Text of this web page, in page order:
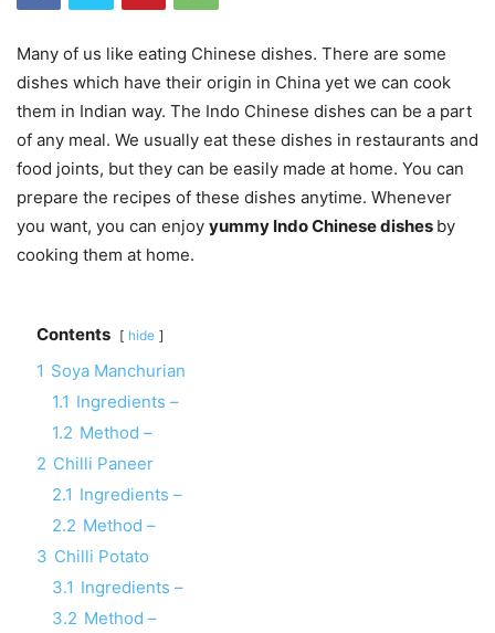
Many of us like eating Chinese dishes. There are some
dishes which have their origin in China yet we can cook
them in Indian way. The Indo Chinese dishes can be a part
of any meal. We usually eat these dishes in restaurants and
food joints, but they can be easily made at home. You can
prepare the recipes of these dishes anytime. Whenever
you want, you can enjoy yummy Indo Chinese dishes by
cooking them at home.
Contents hide
1 Soya Manchurian
1.1 Ingredients –
1.2 Method –
2 Chilli Paneer
2.1 Ingredients –
2.2 Method –
3 Chilli Potato
3.1 Ingredients –
3.2 Method –